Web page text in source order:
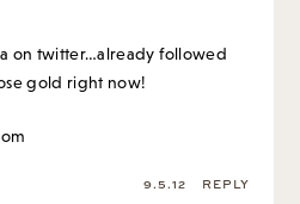
on twitter…already followed
gold right now!
9.5.12 REPLY